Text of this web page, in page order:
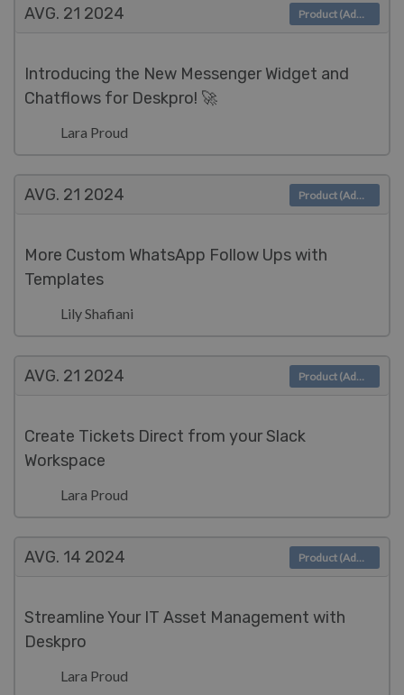
AVG. 21 2024
Introducing the New Messenger Widget and
Chatflows for Deskpro! 🚀
Lara Proud
Product (Admin)
AVG. 21 2024
More Custom WhatsApp Follow Ups with
Templates
Lily Shafiani
Product (Admin)
AVG. 21 2024
Create Tickets Direct from your Slack
Workspace
Lara Proud
Product (Admin)
AVG. 14 2024
Streamline Your IT Asset Management with
Deskpro
Lara Proud
Product (Admin)